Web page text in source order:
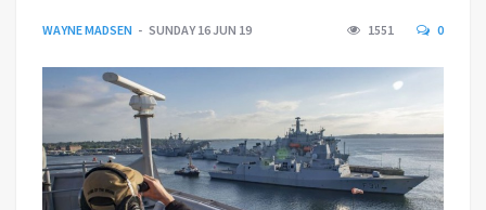
WAYNE MADSEN SUNDAY 16 JUN 19 1551 0